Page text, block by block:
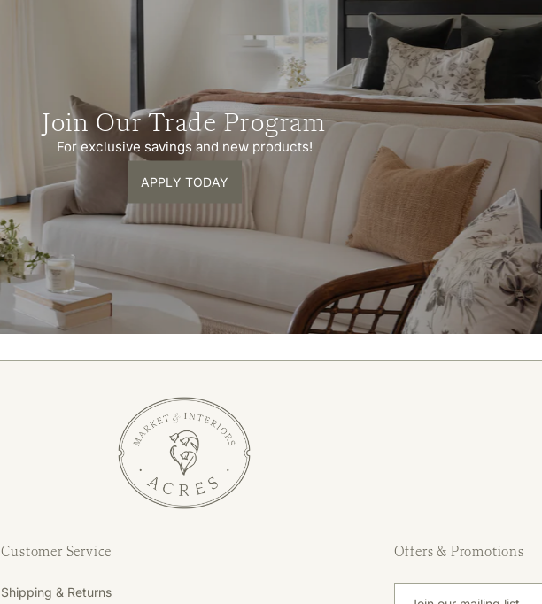
Join Our Trade Program
For exclusive savings and new products!
APPLY TODAY
Customer Service
Shipping & Returns
Offers & Promotions